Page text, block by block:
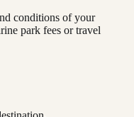
conditions of your
park fees or travel